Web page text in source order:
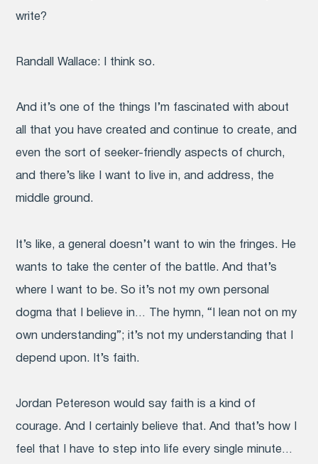
write?
Randall Wallace: I think so.
And it’s one of the things I’m fascinated with about
all that you have created and continue to create, and
even the sort of seeker-friendly aspects of church,
and there’s like I want to live in, and address, the
middle ground.
It’s like, a general doesn’t want to win the fringes. He
wants to take the center of the battle. And that’s
where I want to be. So it’s not my own personal
dogma that I believe in… The hymn, “I lean not on my
own understanding”; it’s not my understanding that I
depend upon. It’s faith.
Jordan Petereson would say faith is a kind of
courage. And I certainly believe that. And that’s how I
feel that I have to step into life every single minute…